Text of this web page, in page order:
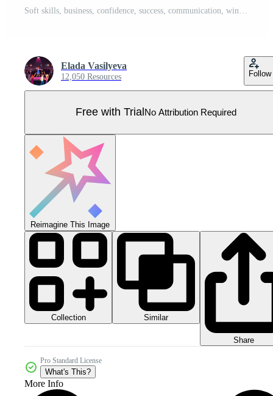
Elada Vasilyeva
12,050 Resources Follow
Free with Trial No Attribution Required
Reimagine This Image
Collection Similar
Share
Pro Standard License
What's This?
More Info